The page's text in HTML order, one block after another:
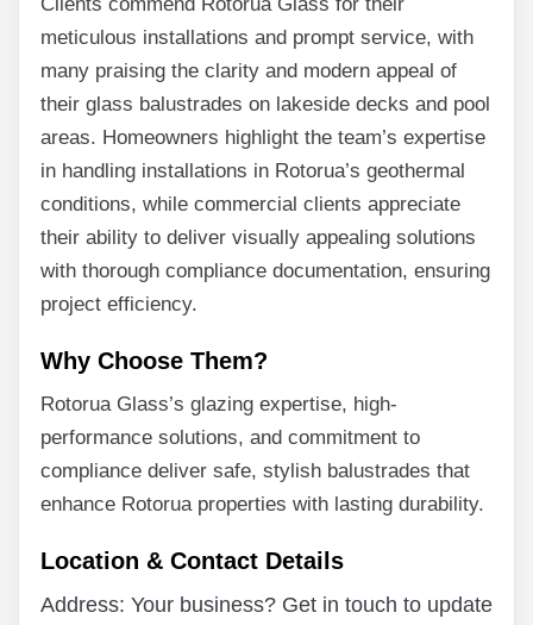
meticulous installations and prompt service, with
many praising the clarity and modern appeal of
their glass balustrades on lakeside decks and pool
areas. Homeowners highlight the team’s expertise
in handling installations in Rotorua’s geothermal
conditions, while commercial clients appreciate
their ability to deliver visually appealing solutions
with thorough compliance documentation, ensuring
project efficiency.
Why Choose Them?
Rotorua Glass’s glazing expertise, high-
performance solutions, and commitment to
compliance deliver safe, stylish balustrades that
enhance Rotorua properties with lasting durability.
Location & Contact Details
Address: Your business? Get in touch to update